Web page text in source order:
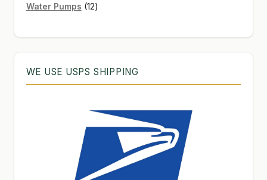
Water Pumps 1212
WE USE USPS SHIPPING